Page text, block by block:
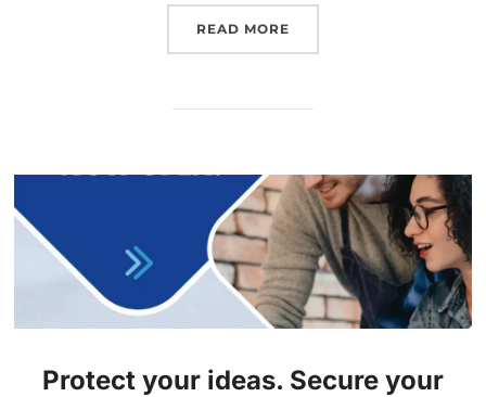
READ MORE
Protect your ideas. Secure your